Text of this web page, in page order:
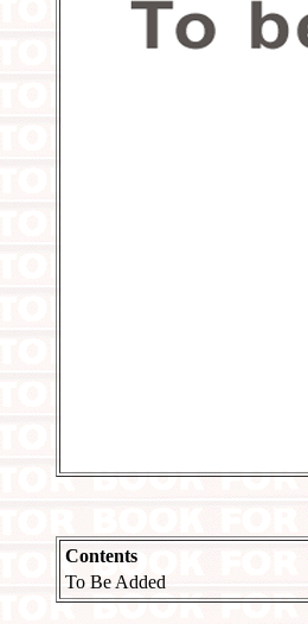
Contents
To Be Added